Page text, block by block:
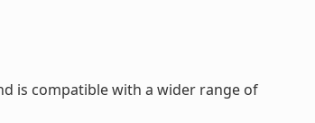
is compatible with a wider range of